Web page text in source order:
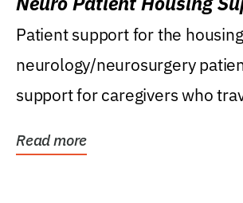
Patient support for the
neurology/neurosurgery
support for caregivers who
Read more